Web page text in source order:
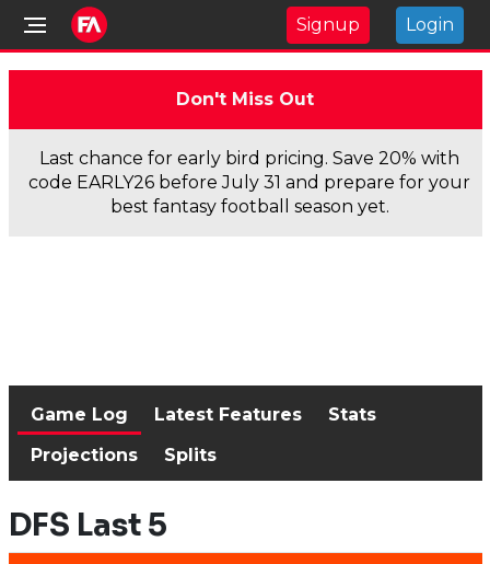
Signup Login
Don't Miss Out
Last chance for early bird pricing. Save 20% with
code EARLY26 before July 31 and prepare for your
best fantasy football season yet.
Game Log Latest Features
Stats
Projections
Splits
DFS Last 5